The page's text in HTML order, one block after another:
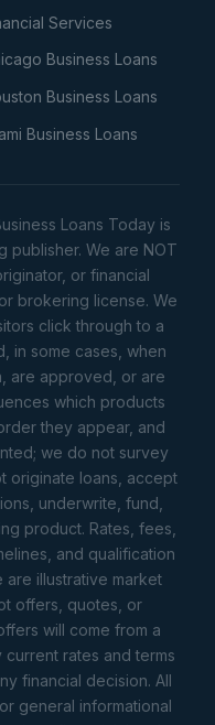
Services
Business Loans
Business Loans
Business Loans
Loans Today is
publisher. We are NOT
or financial
brokering license. We
click through to a
in some cases, when
are approved, or are
which products
they appear, and
we do not survey
originate loans, accept
underwrite, fund,
product. Rates, fees,
and qualification
are illustrative market
offers, quotes, or
will come from a
rates and terms
financial decision. All
general informational